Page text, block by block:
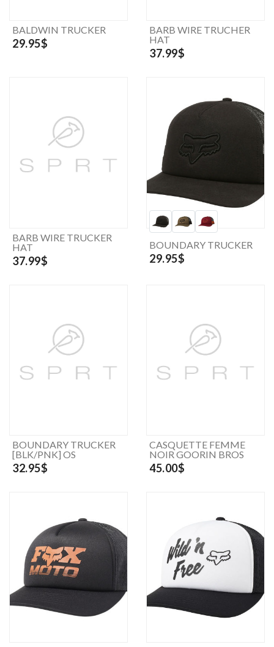
BALDWIN TRUCKER
29.95$
BARB WIRE TRUCHER
HAT
37.99$
BARB WIRE TRUCKER
HAT
37.99$
BOUNDARY TRUCKER
29.95$
BOUNDARY TRUCKER
[BLK/PNK] OS
32.95$
CASQUETTE FEMME
NOIR GOORIN BROS
45.00$